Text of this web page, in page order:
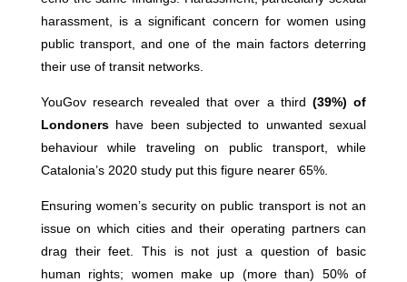
harassment, is a significant concern for women using
public transport, and one of the main factors deterring
their use of transit networks.
YouGov research revealed that over a third(39%) of
Londonershave been subjected to unwanted sexual
behaviour while traveling on public transport, while
Catalonia’s 2020 study put this figure nearer 65%.
Ensuring women’s security on public transport is not an
issue on which cities and their operating partners can
drag their feet. This is not just a question of basic
human rights; women make up (more than) 50% of